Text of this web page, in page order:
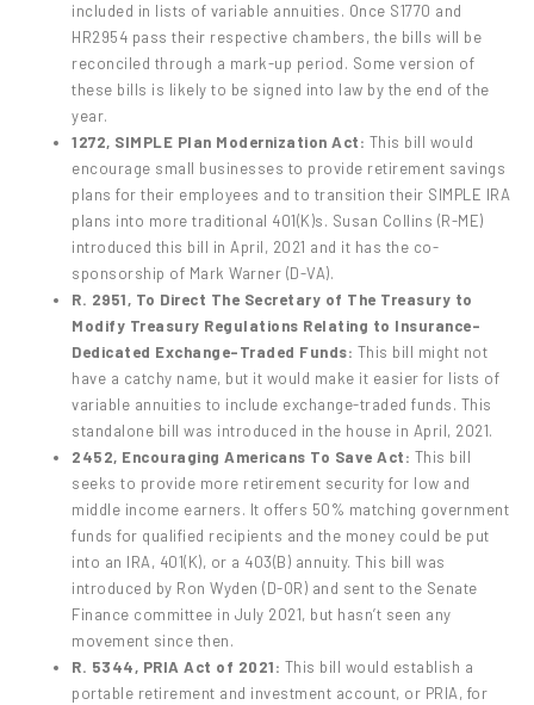
included in lists of variable annuities. Once S1770 and
HR2954 pass their respective chambers, the bills will be
reconciled through a mark-up period. Some version of
these bills is likely to be signed into law by the end of the
year.
1272, SIMPLE Plan Modernization Act: This bill would
encourage small businesses to provide retirement savings
plans for their employees and to transition their SIMPLE IRA
plans into more traditional 401(K)s. Susan Collins (R-ME)
introduced this bill in April, 2021 and it has the co-
sponsorship of Mark Warner (D-VA).
R. 2951, To Direct The Secretary of The Treasury to
Modify Treasury Regulations Relating to Insurance-
Dedicated Exchange-Traded Funds: This bill might not
have a catchy name, but it would make it easier for lists of
variable annuities to include exchange-traded funds. This
standalone bill was introduced in the house in April, 2021.
2452, Encouraging Americans To Save Act: This bill
seeks to provide more retirement security for low and
middle income earners. It offers 50% matching government
funds for qualified recipients and the money could be put
into an IRA, 401(K), or a 403(B) annuity. This bill was
introduced by Ron Wyden (D-OR) and sent to the Senate
Finance committee in July 2021, but hasn’t seen any
movement since then.
R. 5344, PRIA Act of 2021: This bill would establish a
portable retirement and investment account, or PRIA, for